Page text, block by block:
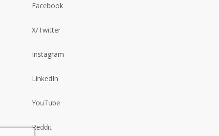
Facebook
X/Twitter
Instagram
LinkedIn
YouTube
Reddit